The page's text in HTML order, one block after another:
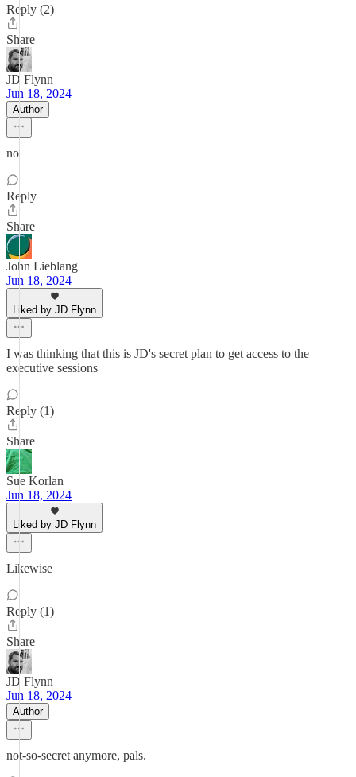
Reply (2)
Share
JD Flynn
Jun 18, 2024
Author
no
Reply
Share
John Lieblang
Jun 18, 2024
Liked by JD Flynn
I was thinking that this is JD's secret plan to get access to the
executive sessions
Reply (1)
Share
Sue Korlan
Jun 18, 2024
Liked by JD Flynn
Likewise
Reply (1)
Share
JD Flynn
Jun 18, 2024
Author
not-so-secret anymore, pals.